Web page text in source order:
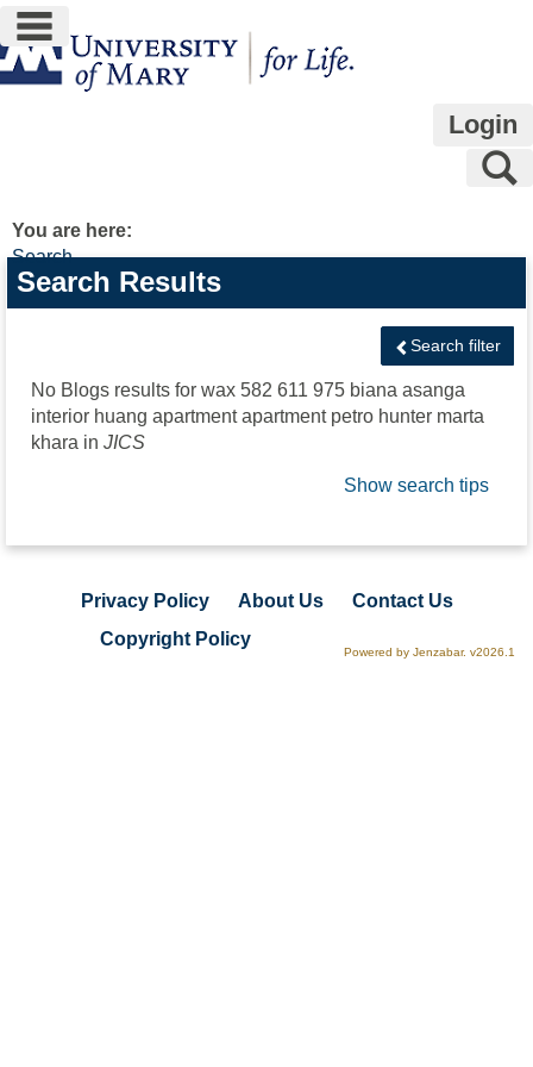
Skip
to
content
main navigation
Login
You are here:
Search
Search
features
Search Results
Search filter
No Blogs results for wax 582 611 975 biana asanga
interior huang apartment apartment petro hunter marta
khara in JICS
Show search tips
Privacy Policy About Us
Contact Us
Copyright Policy
Powered by Jenzabar. v2026.1